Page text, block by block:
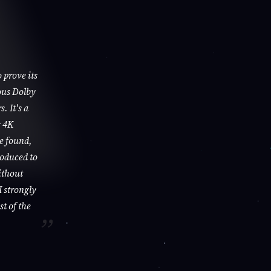
prove its
Dolby
It's a
4K
found,
to
strongly
of the